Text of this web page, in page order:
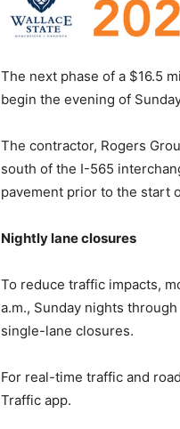
The next phase of a $16.5
begin the evening of
The contractor, Rogers
south of the I-565
pavement prior to the start
Nightly lane closures
To reduce traffic impacts,
a.m., Sunday nights
single-lane closures.
For real-time traffic and
Traffic app.